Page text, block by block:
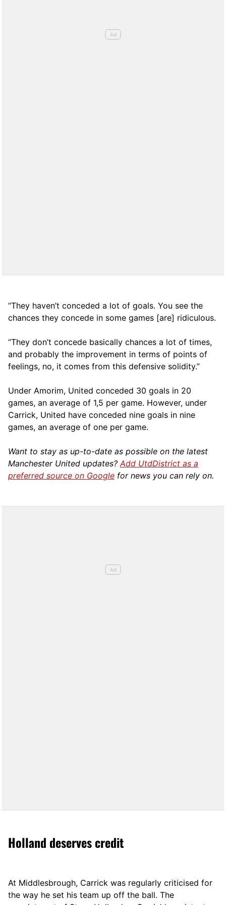
“They haven’t conceded a lot of goals. You see the
chances they concede in some games [are] ridiculous.
“They don’t concede basically chances a lot of times,
and probably the improvement in terms of points of
feelings, no, it comes from this defensive solidity.”
Under Amorim, United conceded 30 goals in 20
games, an average of 1,5 per game. However, under
Carrick, United have conceded nine goals in nine
games, an average of one per game.
Want to stay as up-to-date as possible on the latest
Manchester United updates?Add UtdDistrict as a
preferred source on Google for news you can rely on.
Holland deserves credit
At Middlesbrough, Carrick was regularly criticised for
the way he set his team up off the ball. The